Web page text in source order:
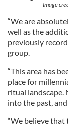
Image
“We are
well as the
previously
group.
“This area has
place for
ritual landscape.
into the past,
“We believe